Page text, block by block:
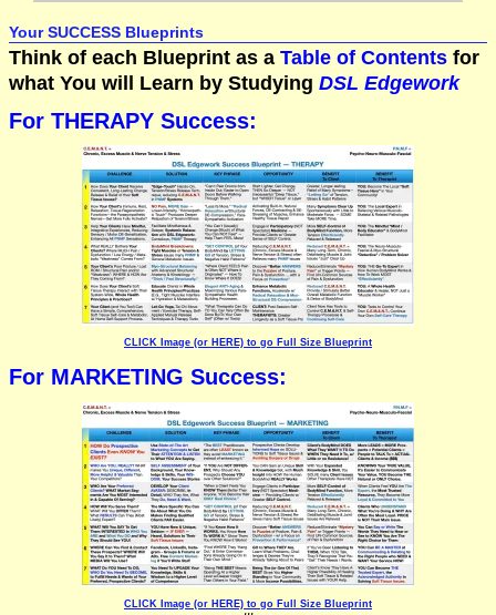
Your SUCCESS Blueprints
Think of each Blueprint as a Table of Contents for
what You will Learn by Studying DSL Edgework
For THERAPY Success:
CLICK Image (or HERE) to go Full Size Blueprint
For MARKETING Success:
CLICK Image (or HERE) to go Full Size Blueprint